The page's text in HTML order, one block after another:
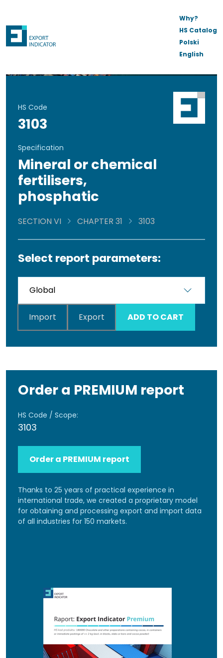
Why?
HS Catalog
Polski
English
HS Code
3103
Specification
Mineral or chemical
fertilisers,
phosphatic
SECTION VI CHAPTER 31 3103
Select report parameters:
Import Export ADD TO CART
Order a PREMIUM report
HS Code / Scope:
3103
Order a PREMIUM report
Thanks to 25 years of practical experience in
international trade, we created a proprietary model
for obtaining and processing export and import data
of all industries for 150 markets.